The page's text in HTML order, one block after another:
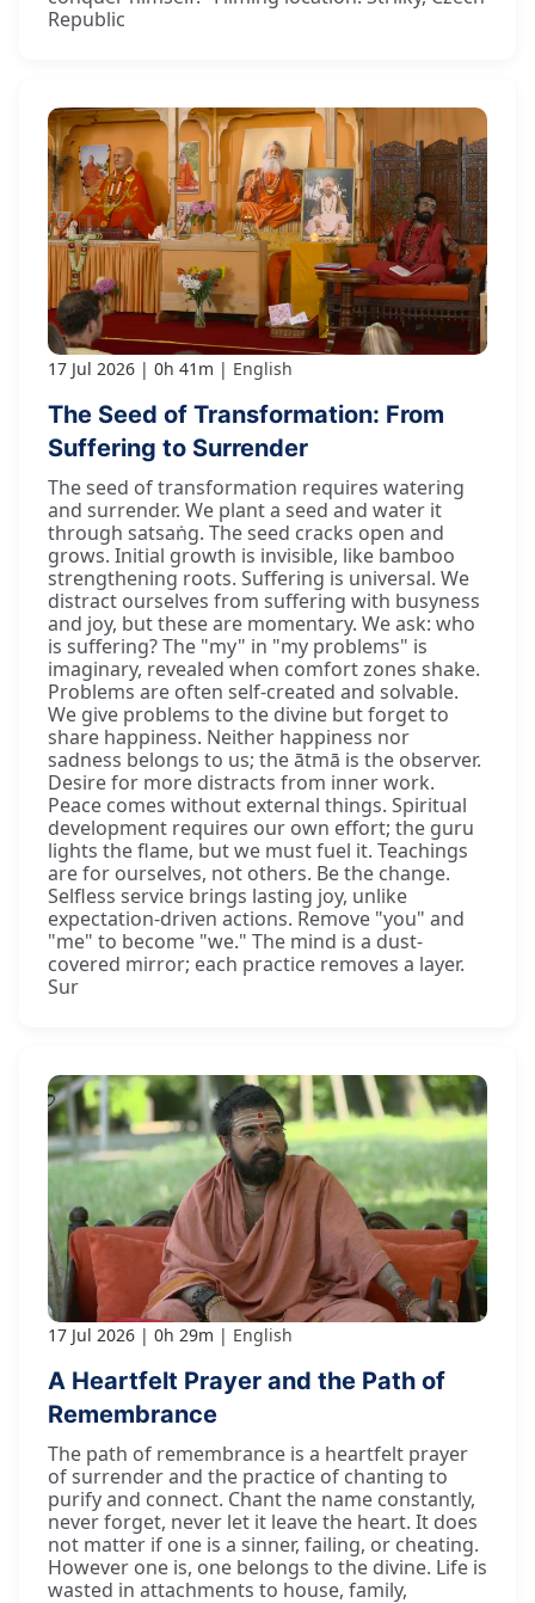
Republic
17 Jul 2026 0h 41m English
The Seed of Transformation: From
Suffering to Surrender
The seed of transformation requires watering
and surrender. We plant a seed and water it
through satsaṅg. The seed cracks open and
grows. Initial growth is invisible, like bamboo
strengthening roots. Suffering is universal. We
distract ourselves from suffering with busyness
and joy, but these are momentary. We ask: who
is suffering? The "my" in "my problems" is
imaginary, revealed when comfort zones shake.
Problems are often self-created and solvable.
We give problems to the divine but forget to
share happiness. Neither happiness nor
sadness belongs to us; the ātmā is the observer.
Desire for more distracts from inner work.
Peace comes without external things. Spiritual
development requires our own effort; the guru
lights the flame, but we must fuel it. Teachings
are for ourselves, not others. Be the change.
Selfless service brings lasting joy, unlike
expectation-driven actions. Remove "you" and
"me" to become "we." The mind is a dust-
covered mirror; each practice removes a layer.
Sur
17 Jul 2026 0h 29m English
A Heartfelt Prayer and the Path of
Remembrance
The path of remembrance is a heartfelt prayer
of surrender and the practice of chanting to
purify and connect. Chant the name constantly,
never forget, never let it leave the heart. It does
not matter if one is a sinner, failing, or cheating.
However one is, one belongs to the divine. Life is
wasted in attachments to house, family,